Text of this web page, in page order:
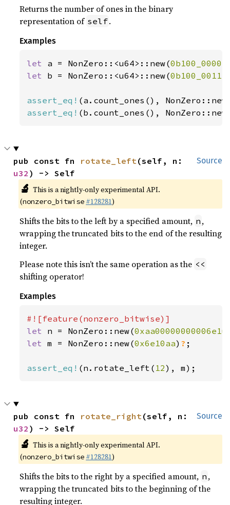
Returns the number of ones in the binary
representation of self.
Examples
let a = NonZero::<u64>::new(0b100_0000
let b = NonZero::<u64>::new(0b100_0011
assert_eq! (a.count_ones(),
assert_eq! (b.count_ones(),
Source
pub const fn rotate_left
u32 ) -> Self
🔬 This is a nightly-only experimental API.
(nonzero_bitwise #128281)
Shifts the bits to the left by a specified amount, n ,
wrapping the truncated bits to the end of the resulting
integer.
Please note this isn’t the same operation as the <<
shifting operator!
Examples
let n = NonZero::new(
let m = NonZero::new(0x6e10aa) ? ;
assert_eq! (n.rotate_left( 12), m);
Source
pub const fn rotate_right
u32 ) -> Self
🔬 This is a nightly-only experimental API.
(nonzero_bitwise #128281)
Shifts the bits to the right by a specified amount, n ,
wrapping the truncated bits to the beginning of the
resulting integer.